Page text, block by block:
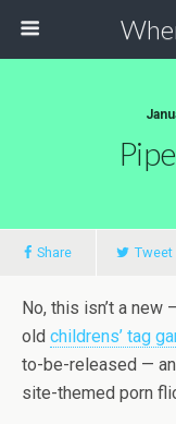
Share Tweet
No, this isn’t a
old childrens’ tag
to-be-released —
site-themed porn